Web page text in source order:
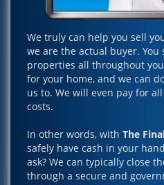
We truly can help you sell
we are the actual buyer. You
properties all throughout
for your home, and we can
us to. We will even pay for
costs.
In other words, with The
safely have cash in your
ask? We can typically close
through a secure and